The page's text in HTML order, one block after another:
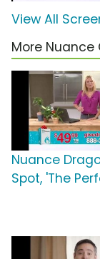
View All
More
Nuance
Spot, 'The